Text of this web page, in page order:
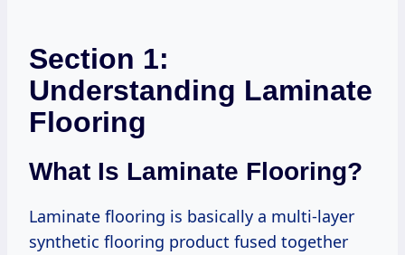
Section 1:
Understanding Laminate
Flooring
What Is Laminate Flooring?
Laminate flooring is basically a multi-layer
synthetic flooring product fused together